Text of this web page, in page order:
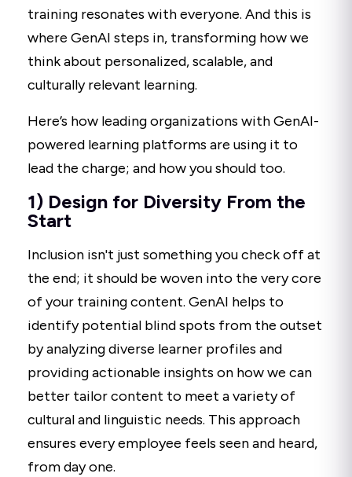
training resonates with everyone. And this is
where GenAI steps in, transforming how we
think about personalized, scalable, and
culturally relevant learning.
Here’s how leading organizations with GenAI-
powered learning platforms are using it to
lead the charge; and how you should too.
1) Design for Diversity From the
Start
Inclusion isn't just something you check off at
the end; it should be woven into the very core
of your training content. GenAI helps to
identify potential blind spots from the outset
by analyzing diverse learner profiles and
providing actionable insights on how we can
better tailor content to meet a variety of
cultural and linguistic needs. This approach
ensures every employee feels seen and heard,
from day one.